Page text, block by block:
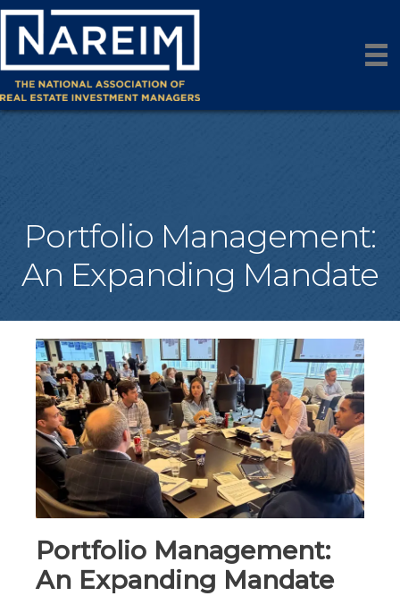
Portfolio Management:
An Expanding Mandate
Portfolio Management:
An Expanding Mandate